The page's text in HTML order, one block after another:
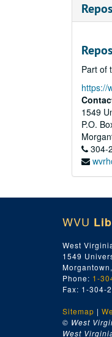
Part of
https://
1549
P.O.
304-
WVU
West
1549
Phone: 1-
Fax: 1-304-
Sitemap |
© West
West